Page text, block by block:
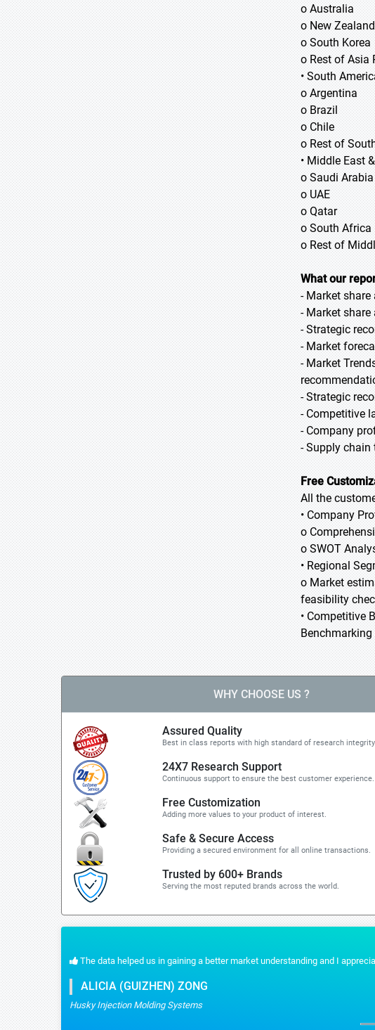
o Australia
o New Zealand
o South Korea
o Rest of
• South
o Argentina
o Brazil
o Chile
o Rest of
• Middle East
o Saudi Arabia
o UAE
o Qatar
o South Africa
o Rest of
What our
- Market
- Market
- Strategic
- Market
- Market
- Strategic
- Competitive
- Company
- Supply
Free
All the
• Company
o
o SWOT
• Regional
o Market
feasibility
• Competitive
WHY CHOOSE US ?
Assured Quality
Best in class reports with high standard of research integrity
24X7 Research Support
Continuous support to ensure the best customer experience.
Free Customization
Adding more values to your product of interest.
Safe & Secure Access
Providing a secured environment for all online transactions.
Trusted by 600+ Brands
Serving the most reputed brands across the world.
quick response for the customization part. We recommend Stratistics services for any of